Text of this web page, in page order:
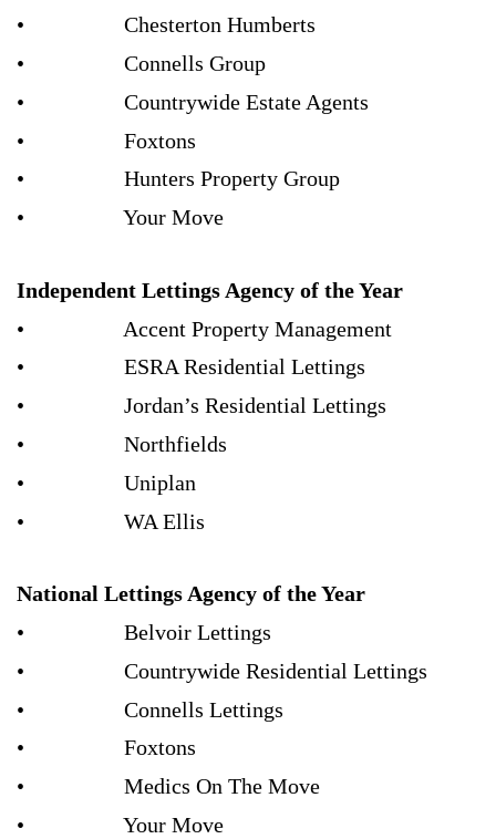
• Chesterton Humberts
• Connells Group
• Countrywide Estate Agents
• Foxtons
• Hunters Property Group
• Your Move
Independent Lettings Agency of the Year
• Accent Property Management
• ESRA Residential Lettings
• Jordan’s Residential Lettings
• Northfields
• Uniplan
• WA Ellis
National Lettings Agency of the Year
• Belvoir Lettings
• Countrywide Residential Lettings
• Connells Lettings
• Foxtons
• Medics On The Move
• Your Move